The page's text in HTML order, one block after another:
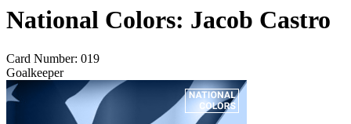
National Colors: Jacob Castro
Card Number: 019
Goalkeeper